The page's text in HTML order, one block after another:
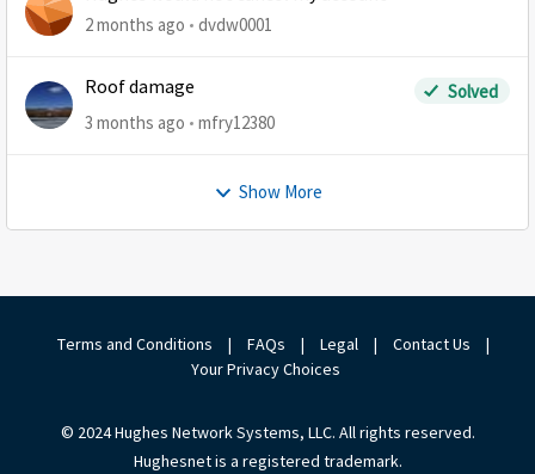
2 months ago dvdw0001
Roof damage
Solved
3 months ago
mfry12380
Show More
Terms and Conditions | FAQs | Legal | Contact Us
|
Your Privacy Choices
© 2024 Hughes Network Systems, LLC. All rights reserved.
Hughesnet is a registered trademark.